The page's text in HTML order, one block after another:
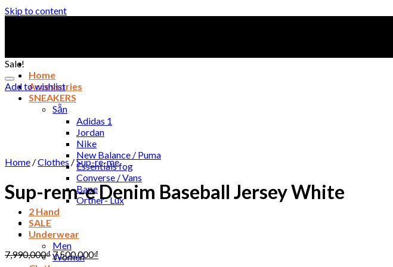
Skip to content
Home
Accessories
SNEAKERS
Sẵn
Adidas 1
Jordan
Nike
New Balance / Puma
Essentials fog
Converse / Vans
Bape
Orther- Lux
2 Hand
SALE
Underwear
Men
Women
Sale!
Add to wishlist
Home /Clothes /Sup-re-me
Sup-rem-e Denim Baseball Jersey White
7,990,000₫7,500,000₫